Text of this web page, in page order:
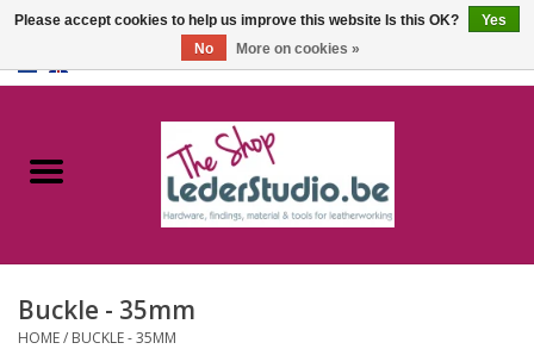
Catalogue
FAQ
Buckle - 35mm
HOME/ BUCKLE - 35MM
Please accept cookies to help us improve this website Is this OK?
Yes
No
More on cookies »